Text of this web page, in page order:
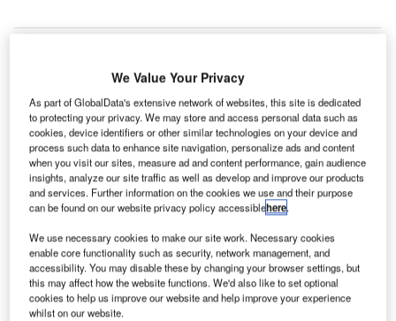
H& Estate
Investment Trust
has opened the
$1.4bn tower
called The Bow
in Calgary,
Canada,
designed by the
UK-based
We Value Your Privacy
As part of GlobalData's extensive network of websites, this site is dedicated
to protecting your privacy. We may store and access personal data such as
cookies, device identifiers or other similar technologies on your device and
process such data to enhance site navigation, personalize ads and content
when you visit our sites, measure ad and content performance, gain audience
insights, analyze our site traffic as well as develop and improve our products
and services. Further information on the cookies we use and their purpose
can be found on our website privacy policy accessiblehere.
We use necessary cookies to make our site work. Necessary cookies
enable core functionality such as security, network management, and
accessibility. You may disable these by changing your browser settings, but
this may affect how the website functions. We'd also like to set optional
cookies to help us improve our website and help improve your experience
whilst on our website.